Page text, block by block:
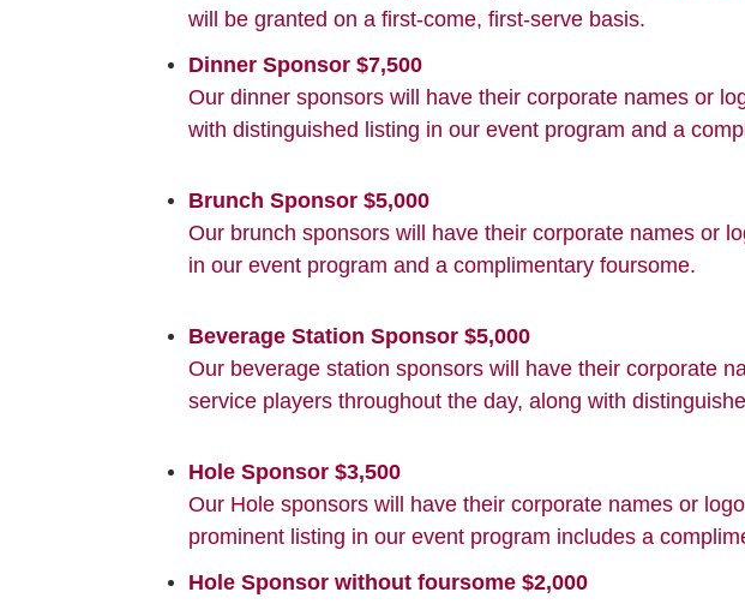
will be granted on a first-come, first-serve basis.
Dinner Sponsor $7,500
Our dinner sponsors will have their corporate names or
with distinguished listing in our event program and a
Brunch Sponsor $5,000
Our brunch sponsors will have their corporate names or
in our event program and a complimentary foursome.
Beverage Station Sponsor $5,000
Our beverage station sponsors will have their corporate
service players throughout the day, along with
Hole Sponsor $3,500
Our Hole sponsors will have their corporate names or
prominent listing in our event program includes a
Hole Sponsor without foursome $2,000